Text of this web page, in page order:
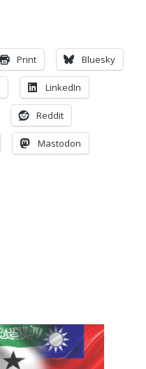
Print Bluesky
LinkedIn
Reddit
Mastodon